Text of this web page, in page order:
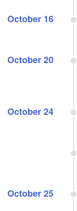
October 16
October 20
October 24
October 25